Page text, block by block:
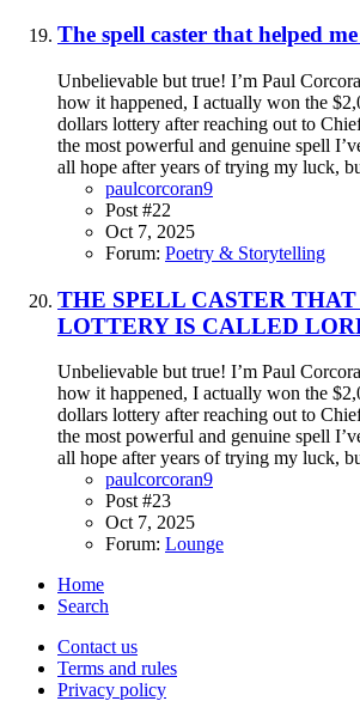
The spell caster that helped
Unbelievable but true! I’m Paul
how it happened, I actually won the
dollars lottery after reaching out to
the most powerful and genuine spell
all hope after years of trying my luck,
paulcorcoran9
Post #22
Oct 7, 2025
Forum: Poetry & Storytelling
THE SPELL CASTER
LOTTERY IS CALLED
Unbelievable but true! I’m Paul
how it happened, I actually won the
dollars lottery after reaching out to
the most powerful and genuine spell
all hope after years of trying my luck,
paulcorcoran9
Post #23
Oct 7, 2025
Forum: Lounge
Home
Search
Contact us
Terms and rules
Privacy policy